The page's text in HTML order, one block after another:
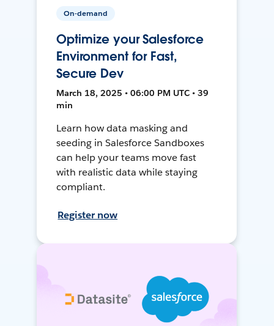
On-demand
Optimize your Salesforce
Environment for Fast,
Secure Dev
March 18, 2025 • 06:00 PM UTC • 39
min
Learn how data masking and
seeding in Salesforce Sandboxes
can help your teams move fast
with realistic data while staying
compliant.
Register now